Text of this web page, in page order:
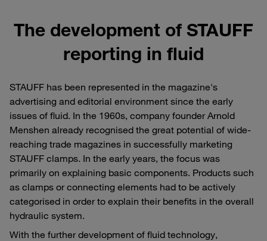
The development of STAUFF
reporting in fluid
STAUFF has been represented in the magazine's
advertising and editorial environment since the early
issues of fluid. In the 1960s, company founder Arnold
Menshen already recognised the great potential of wide-
reaching trade magazines in successfully marketing
STAUFF clamps. In the early years, the focus was
primarily on explaining basic components. Products such
as clamps or connecting elements had to be actively
categorised in order to explain their benefits in the overall
hydraulic system.
With the further development of fluid technology,